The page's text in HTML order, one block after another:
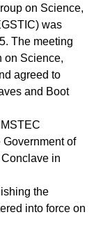
on Science,
was
The meeting
on Science,
agreed to
and Boot
of
in
the
into force on